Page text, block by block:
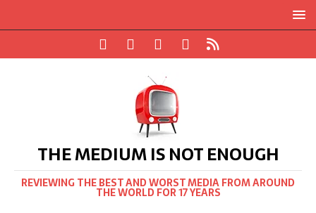
THE MEDIUM IS NOT ENOUGH
REVIEWING THE BEST AND WORST MEDIA FROM AROUND
THE WORLD FOR 17 YEARS